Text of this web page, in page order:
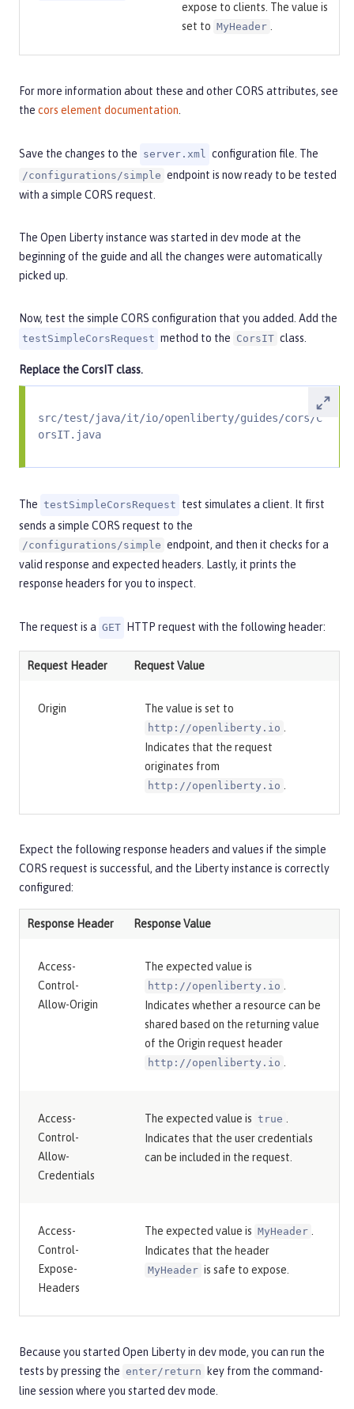
expose to clients. The value is
set to MyHeader .
For more information about these and other CORS attributes, see
the cors element documentation
Save the changes to the server.xml configuration file. The
/configurations/simple endpoint is now ready to be tested
with a simple CORS request.
The Open Liberty instance was started in dev mode at the
beginning of the guide and all the changes were automatically
picked up.
Now, test the simple CORS configuration that you added. Add the
testSimpleCorsRequest method to the CorsIT class.
Replace theCorsITclass.
src/test/java/it/io/openliberty/guides/cors/C
orsIT.java
The testSimpleCorsRequest test simulates a client. It first
sends a simple CORS request to the
/configurations/simple endpoint, and then it checks for a
valid response and expected headers. Lastly, it prints the
response headers for you to inspect.
The request is a GET HTTP request with the following header:
Request Header Request Value
Origin The value is set to
http://openliberty.io
Indicates that the request
originates from
http://openliberty.io
Expect the following response headers and values if the simple
CORS request is successful, and the Liberty instance is correctly
configured:
Response Header Response Value
Access-
Control-
Allow-Origin
The expected value is
http://openliberty.io .
Indicates whether a resource can be
shared based on the returning value
of the Origin request header
http://openliberty.io .
Access-
Control-
Allow-
Credentials
The expected value is true .
Indicates that the user credentials
can be included in the request.
Access-
Control-
Expose-
Headers
The expected value is MyHeader .
Indicates that the header
MyHeader is safe to expose.
Because you started Open Liberty in dev mode, you can run the
tests by pressing the enter/return
key from the command-
line session where you started dev mode.